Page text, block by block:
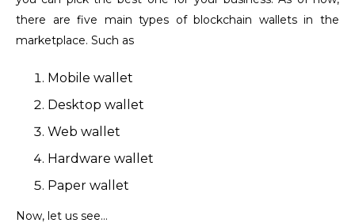
there are five main types of blockchain wallets in the
marketplace. Such as
Mobile wallet
Desktop wallet
Web wallet
Hardware wallet
Paper wallet
Now, let us see…